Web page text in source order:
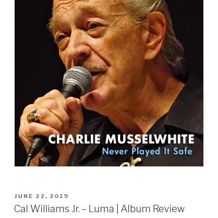
POSTED
ON
JUNE 22, 2019
Cal Williams Jr. – Luma | Album Review